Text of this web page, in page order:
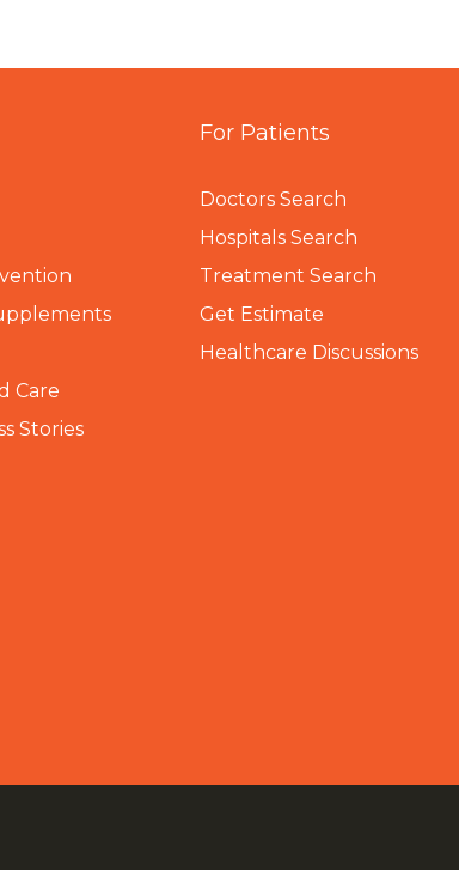
Care
Stories
For Patients
Doctors Search
Hospitals Search
Treatment Search
Get Estimate
Healthcare Discussions